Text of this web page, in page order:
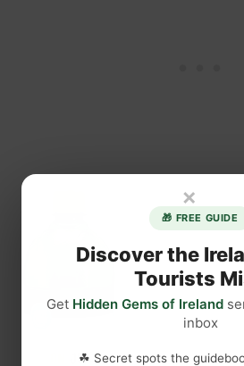
×
🎁 FREE GUIDE
Discover the
Tourists
Get Hidden Gems of Ireland
inbox
☘ Secret spots the